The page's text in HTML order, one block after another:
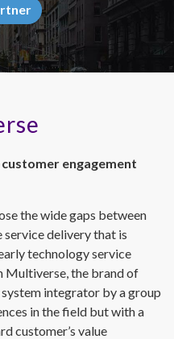
engagement
the wide gaps between
service delivery that is
technology service
Multiverse, the brand of
integrator by a group
in the field but with a
customer’s value